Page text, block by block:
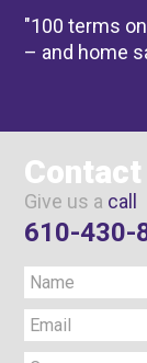
"100 terms
– and home
Give us a call
610-430-